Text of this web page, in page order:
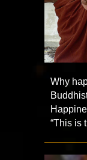
Why
“This is